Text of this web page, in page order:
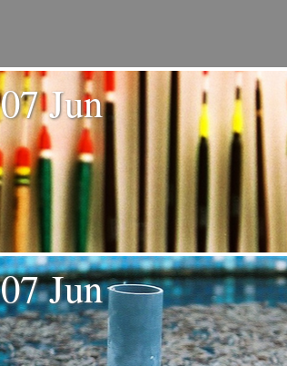
07 Jun
07 Jun